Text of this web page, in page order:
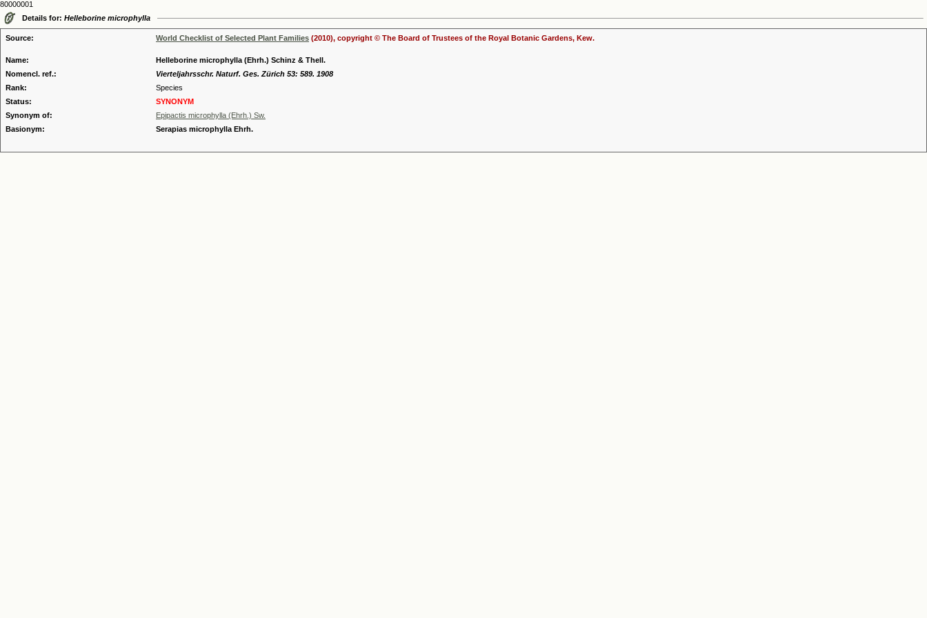
80000001
Details for: Helleborine microphylla
Source: World Checklist of Selected Plant Families (2010), copyright © The Board of Trustees of the Royal Botanic Gardens, Kew.
Name:
Helleborine microphylla (Ehrh.) Schinz & Thell.
Nomencl. ref.:
Vierteljahrsschr. Naturf. Ges. Zürich 53: 589. 1908
Rank:
Species
Status:
SYNONYM
Synonym of:
Epipactis microphylla (Ehrh.) Sw.
Basionym:
Serapias microphylla Ehrh.